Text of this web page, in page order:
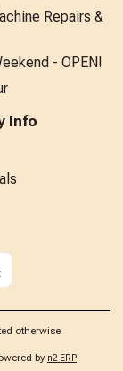
Repairs &
- OPEN!
Info
otherwise
by n2 ERP